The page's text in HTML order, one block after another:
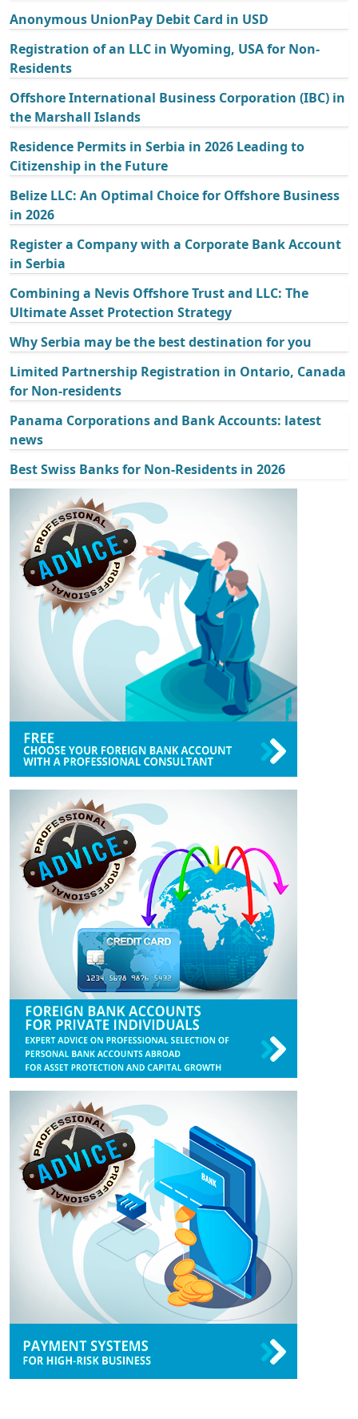
Anonymous UnionPay Debit Card in USD
Registration of an LLC in Wyoming, USA for Non-
Residents
Offshore International Business Corporation (IBC) in
the Marshall Islands
Residence Permits in Serbia in 2026 Leading to
Citizenship in the Future
Belize LLC: An Optimal Choice for Offshore Business
in 2026
Register a Company with a Corporate Bank Account
in Serbia
Combining a Nevis Offshore Trust and LLC: The
Ultimate Asset Protection Strategy
Why Serbia may be the best destination for you
Limited Partnership Registration in Ontario, Canada
for Non-residents
Panama Corporations and Bank Accounts: latest
news
Best Swiss Banks for Non-Residents in 2026